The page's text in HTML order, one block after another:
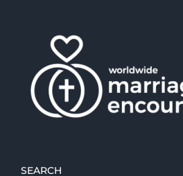
SEARCH